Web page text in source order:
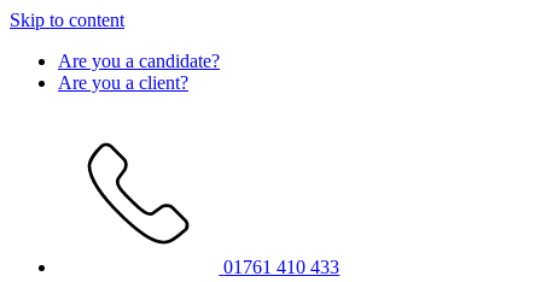
Skip to content
Are you a candidate?
Are you a client?
01761 410 433